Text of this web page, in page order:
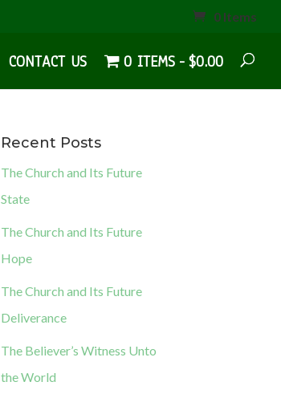
0 Items
CONTACT US 0 ITEMS $0.00
Recent Posts
The Church and Its Future
State
The Church and Its Future
Hope
The Church and Its Future
Deliverance
The Believer’s Witness Unto
the World